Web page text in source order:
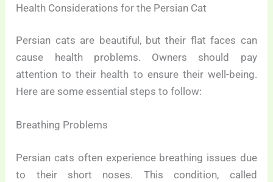
Health Considerations for the Persian Cat
Persian cats are beautiful, but their flat faces can
cause health problems. Owners should pay
attention to their health to ensure their well-being.
Here are some essential steps to follow:
Breathing Problems
Persian cats often experience breathing issues due
to their short noses. This condition, called